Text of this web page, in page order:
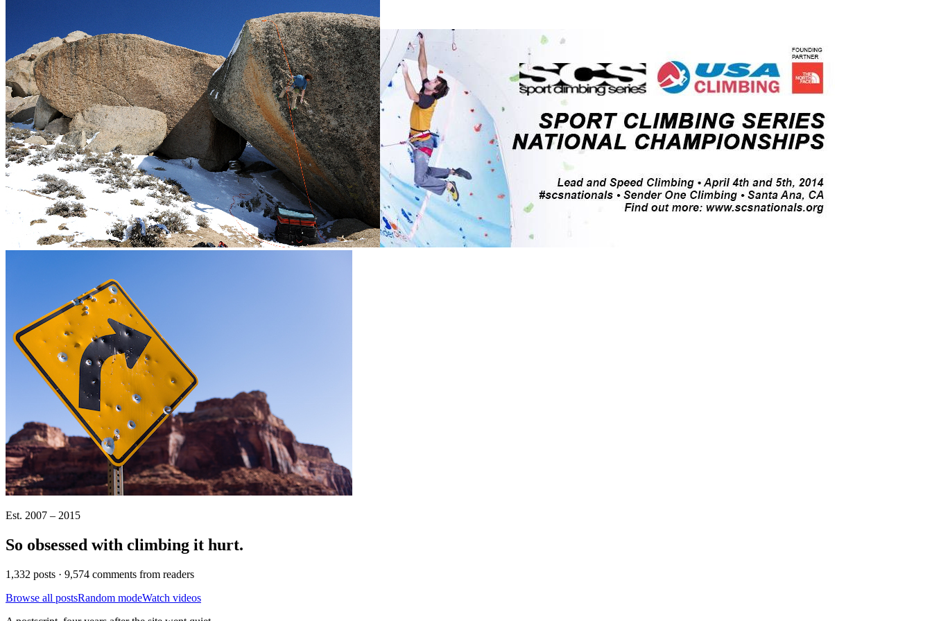
Est. 2007 – 2015
So obsessed with climbing it hurt.
1,332 posts · 9,574 comments from readers
Browse all postsRandom modeWatch videos